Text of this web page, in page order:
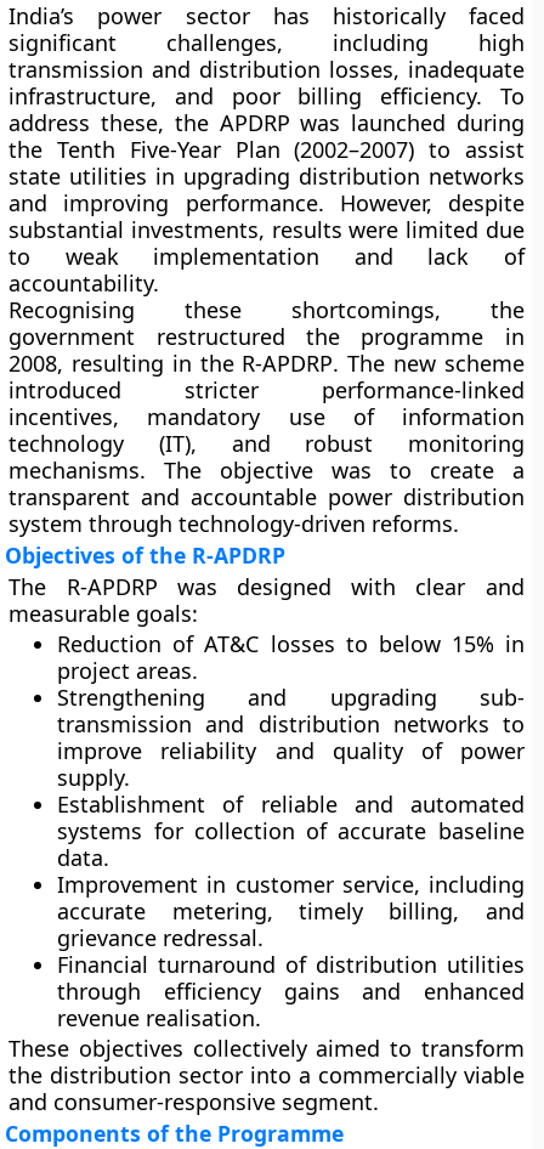
India’s power sector has historically faced
significant challenges, including high
transmission and distribution losses, inadequate
infrastructure, and poor billing efficiency. To
address these, the APDRP was launched during
the Tenth Five-Year Plan (2002–2007) to assist
state utilities in upgrading distribution networks
and improving performance. However, despite
substantial investments, results were limited due
to weak implementation and lack of
accountability.
Recognising these shortcomings, the
government restructured the programme in
2008, resulting in the R-APDRP. The new scheme
introduced stricter performance-linked
incentives, mandatory use of information
technology (IT), and robust monitoring
mechanisms. The objective was to create a
transparent and accountable power distribution
system through technology-driven reforms.
Objectives of the R-APDRP
The R-APDRP was designed with clear and
measurable goals:
Reduction of AT&C losses to below 15% in
project areas.
Strengthening and upgrading sub-
transmission and distribution networks to
improve reliability and quality of power
supply.
Establishment of reliable and automated
systems for collection of accurate baseline
data.
Improvement in customer service, including
accurate metering, timely billing, and
grievance redressal.
Financial turnaround of distribution utilities
through efficiency gains and enhanced
revenue realisation.
These objectives collectively aimed to transform
the distribution sector into a commercially viable
and consumer-responsive segment.
Components of the Programme